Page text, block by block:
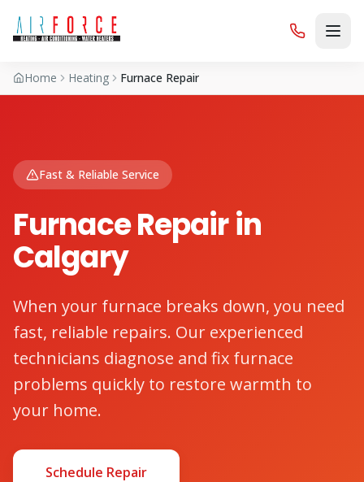
Home Heating Furnace Repair
Fast & Reliable Service
Furnace Repair in
Calgary
When your furnace breaks down, you need
fast, reliable repairs. Our experienced
technicians diagnose and fix furnace
problems quickly to restore warmth to
your home.
Schedule Repair